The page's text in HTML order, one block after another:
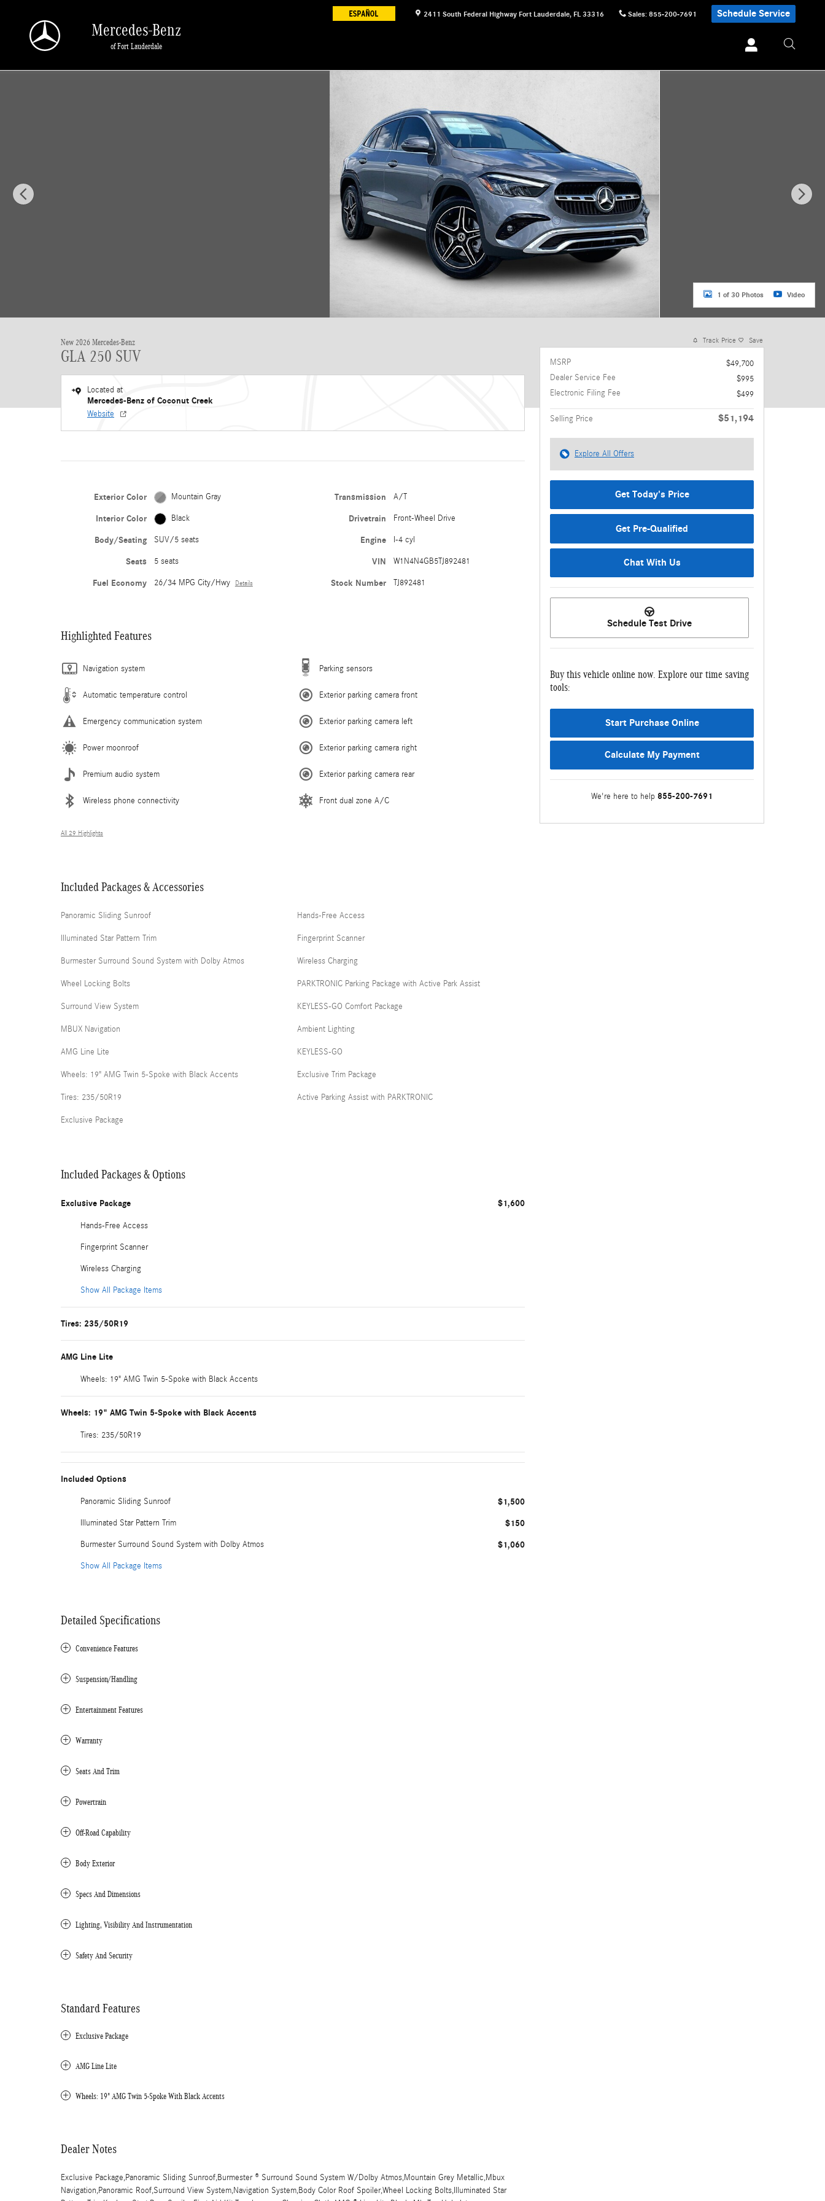
2411 South Federal Highway Fort Lauderdale, FL 33316 Sales: 855-200-7691 Schedule Service
Mercedes-Benz
of Fort Lauderdale
1 of 30 Photos Video
New 2026 Mercedes-Benz
GLA 250 SUV
Located at
Mercedes-Benz of Coconut Creek
Website
Exterior Color Mountain Gray
Interior Color Black
Body/Seating SUV/5 seats
Seats 5 seats
Fuel Economy 26/34 MPG City/Hwy Details
Transmission A/T
Drivetrain Front-Wheel Drive
Engine I-4 cyl
VIN W1N4N4GB5TJ892481
Stock Number TJ892481
Highlighted Features
Navigation system
Automatic temperature control
Emergency communication system
Power moonroof
Premium audio system
Wireless phone connectivity
Parking sensors
Exterior parking camera front
Exterior parking camera left
Exterior parking camera right
Exterior parking camera rear
Front dual zone A/C
All 29 Highlights
Included Packages & Accessories
Panoramic Sliding Sunroof
Illuminated Star Pattern Trim
Burmester Surround Sound System with Dolby Atmos
Wheel Locking Bolts
Surround View System
MBUX Navigation
AMG Line Lite
Wheels: 19" AMG Twin 5-Spoke with Black Accents
Tires: 235/50R19
Exclusive Package
Hands-Free Access
Fingerprint Scanner
Wireless Charging
PARKTRONIC Parking Package with Active Park Assist
KEYLESS-GO Comfort Package
Ambient Lighting
KEYLESS-GO
Exclusive Trim Package
Active Parking Assist with PARKTRONIC
Included Packages & Options
Exclusive Package $1,600
Hands-Free Access
Fingerprint Scanner
Wireless Charging
Show All Package Items
Tires: 235/50R19
AMG Line Lite
Wheels: 19" AMG Twin 5-Spoke with Black Accents
Wheels: 19" AMG Twin 5-Spoke with Black Accents
Tires: 235/50R19
Included Options
Panoramic Sliding Sunroof $1,500
Illuminated Star Pattern Trim $150
Burmester Surround Sound System with Dolby Atmos $1,060
Show All Package Items
Detailed Specifications
Convenience Features
Suspension/Handling
Entertainment Features
Warranty
Seats And Trim
Powertrain
Off-Road Capability
Body Exterior
Specs And Dimensions
Lighting, Visibility And Instrumentation
Safety And Security
Standard Features
Exclusive Package
AMG Line Lite
Wheels: 19" AMG Twin 5-Spoke With Black Accents
Dealer Notes
Exclusive Package,Panoramic Sliding Sunroof,Burmester ® Surround Sound System W/Dolby Atmos,Mountain Grey Metallic,Mbux
Navigation,Panoramic Roof,Surround View System,Navigation System,Body Color Roof Spoiler,Wheel Locking Bolts,Illuminated Star
Track Price Save
MSRP
$49,700
Dealer Service Fee
$995
Electronic Filing Fee
$499
Selling Price $51,194
Explore All Offers
Get Today's Price
Get Pre-Qualified
Chat With Us
Schedule Test Drive
Buy this vehicle online now. Explore our time saving
tools:
Start Purchase Online
Calculate My Payment
We're here to help 855-200-7691